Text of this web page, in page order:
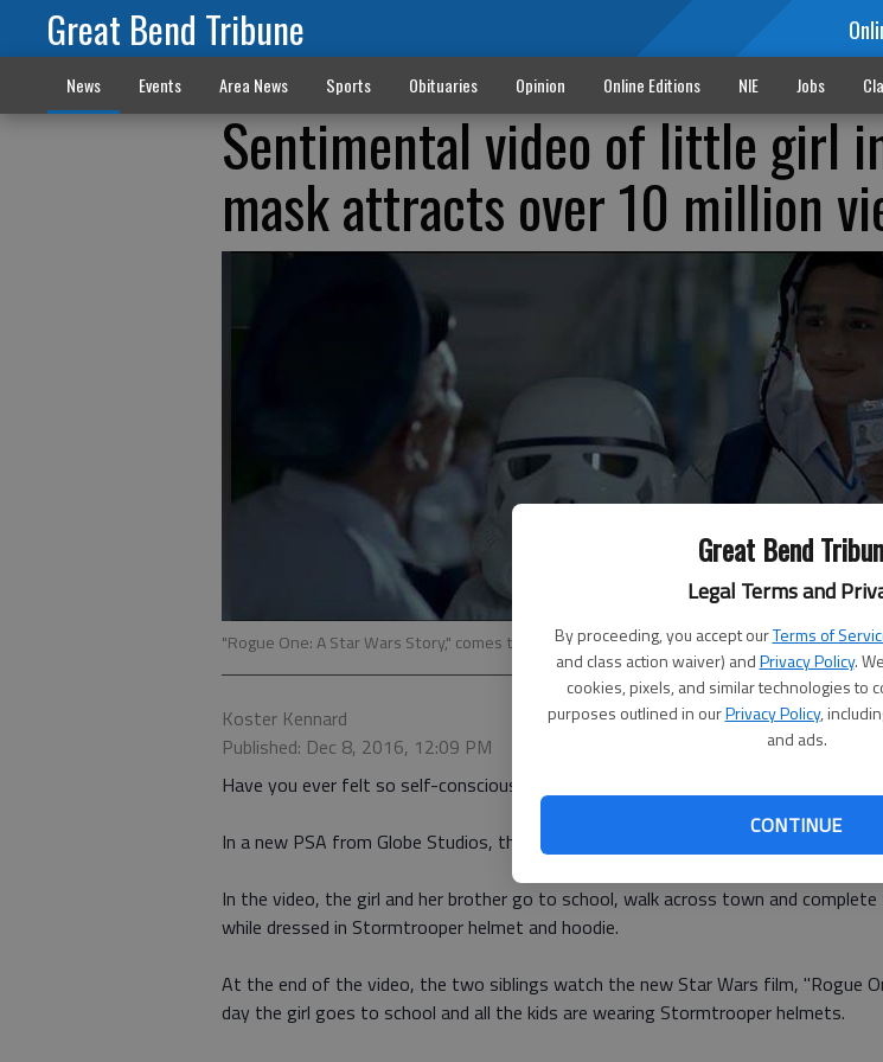
Great Bend
Legal Terms and
By proceeding, you accept ourTerms of
and class action waiver) andPrivacy Policy.
cookies, pixels, and similar technologies to
purposes outlined in ourPrivacy Policy,
and ads.
CONTINUE
Great Bend Tribune
News Events Area News Sports Obituaries Opinion Online Editions NIE Jobs
Sentimental video of little girl
mask attracts over 10 million
"Rogue One: A Star Wars Story," comes to theaters on December 16.- photo by Koster
Koster Kennard
Published: Dec 8, 2016, 12:09 PM
Have you ever felt so self-conscious that you just want to hide your face in a
In a new PSA from Globe Studios, that is just what a little girl does.
In the video, the girl and her brother go to school, walk across town and complete
while dressed in Stormtrooper helmet and hoodie.
At the end of the video, the two siblings watch the new Star Wars film, "Rogue
day the girl goes to school and all the kids are wearing Stormtrooper helmets.